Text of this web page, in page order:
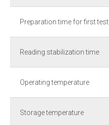
Preparation time for first test
Reading stabilization time
Operating temperature
Storage temperature